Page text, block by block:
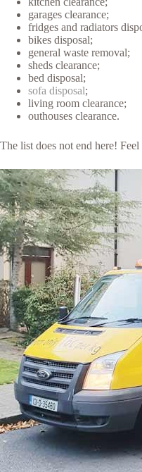
garages clearance;
fridges and radiators
bikes disposal;
general waste removal;
sheds clearance;
bed disposal;
sofa disposal;
living room clearance;
outhouses clearance.
The list does not end here!